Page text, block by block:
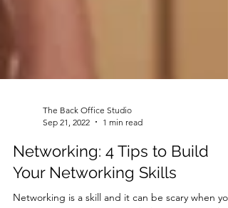
Sep 21, 2022
1 min read
Networking: 4 Tips to Build
Your Networking Skills